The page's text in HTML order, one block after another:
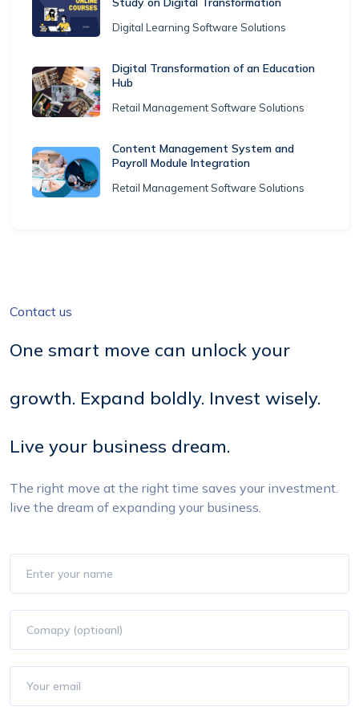
Digital Learning Software Solutions
Digital Transformation of an Education
Hub
Retail Management Software Solutions
Content Management System and
Payroll Module Integration
Retail Management Software Solutions
Contact us
One smart move can unlock your
growth. Expand boldly. Invest wisely.
Live your business dream.
The right move at the right time saves your investment.
live the dream of expanding your business.